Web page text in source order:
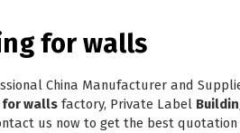
for walls
China Manufacturer and
walls factory, Private Label
us now to get the best